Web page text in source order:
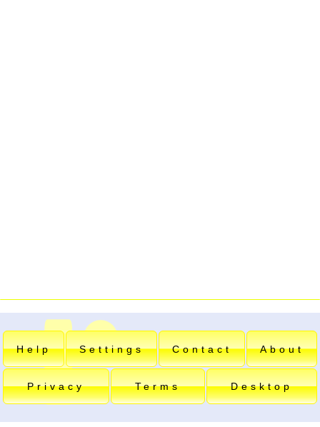
Help Settings Contact About
Privacy Terms Desktop